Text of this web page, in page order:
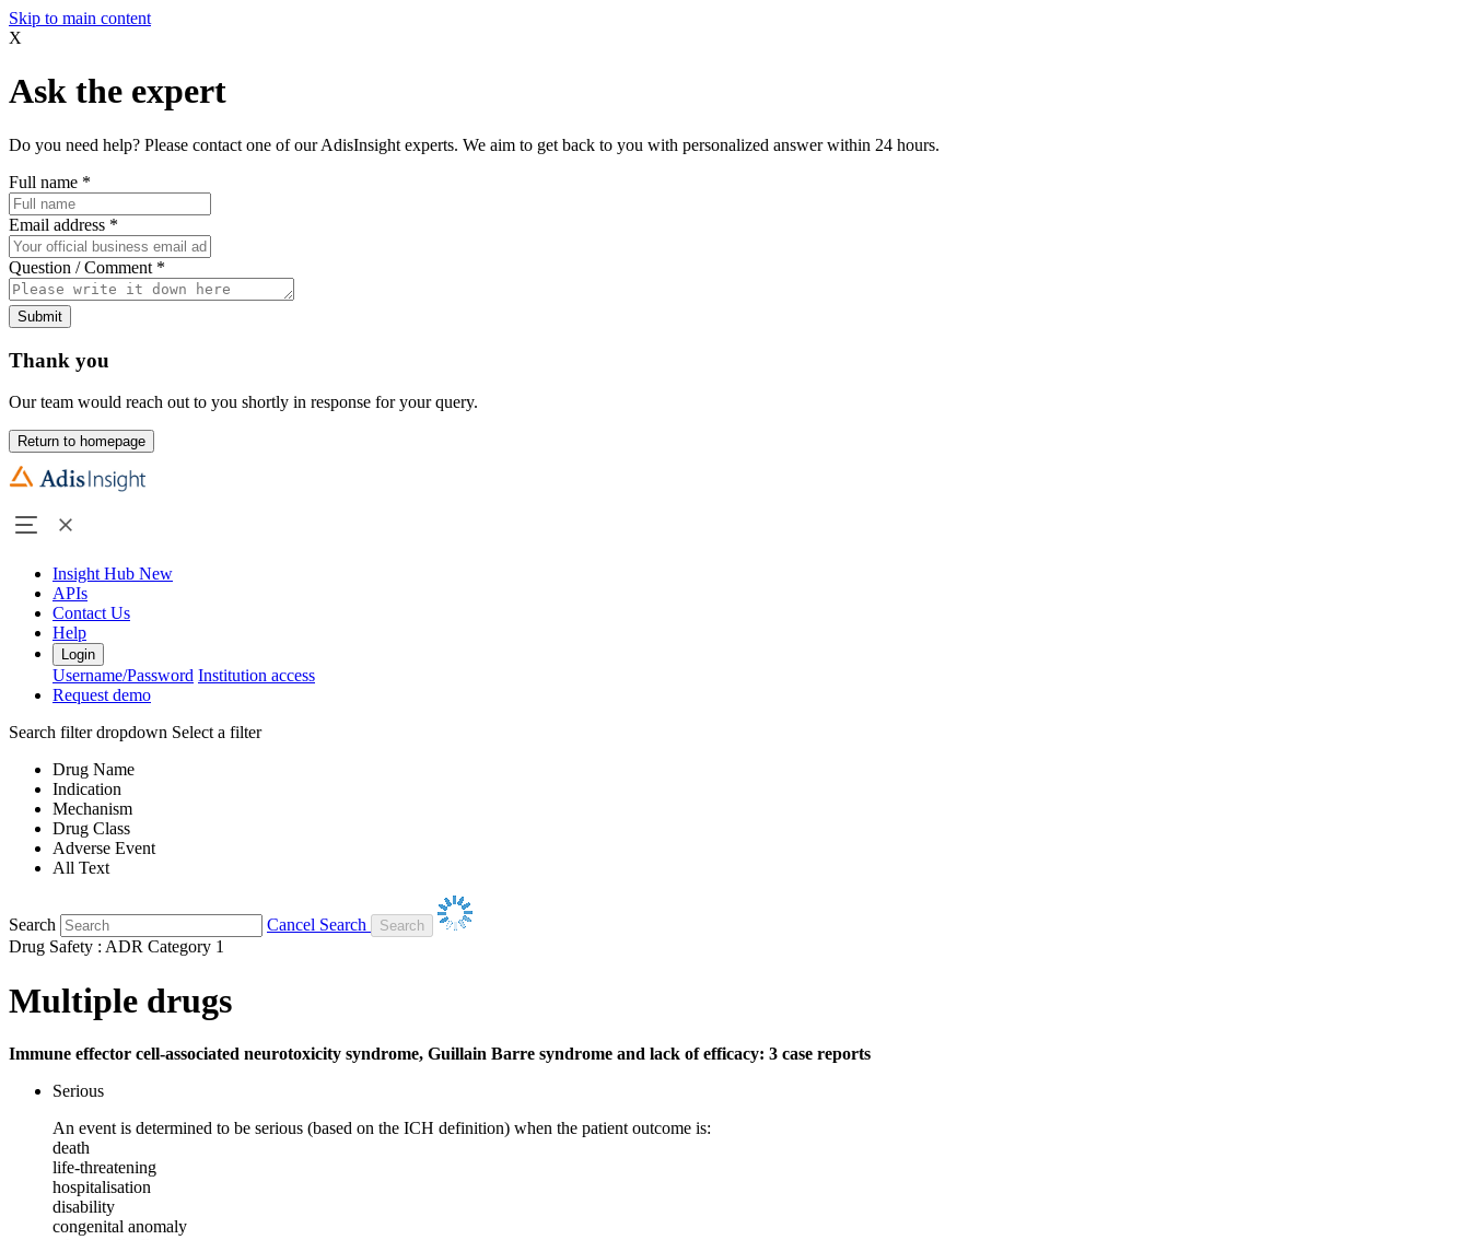
Skip to main content
X
Ask the expert
Do you need help? Please contact one of our AdisInsight experts. We aim to get back to you with personalized answer within 24 hours.
Full name *
Email address *
Question / Comment *
Submit
Thank you
Our team would reach out to you shortly in response for your query.
Return to homepage
Insight Hub New
APIs
Contact Us
Help
Login
Username/Password Institution access
Request demo
Search filter dropdown Select a filter
Drug Name
Indication
Mechanism
Drug Class
Adverse Event
All Text
Search
Cancel Search
Drug Safety : ADR Category 1
Multiple drugs
Immune effector cell-associated neurotoxicity syndrome, Guillain Barre syndrome and lack of efficacy: 3 case reports
Serious
An event is determined to be serious (based on the ICH definition) when the patient outcome is:
death
life-threatening
hospitalisation
disability
congenital anomaly